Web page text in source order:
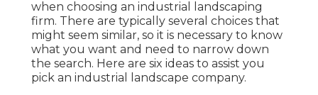
when choosing an industrial landscaping
firm. There are typically several choices that
might seem similar, so it is necessary to know
what you want and need to narrow down
the search. Here are six ideas to assist you
pick an industrial landscape company.